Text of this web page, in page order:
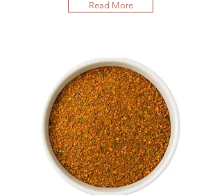
Read More